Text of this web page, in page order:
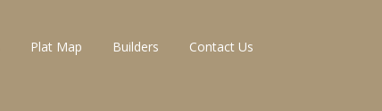
Plat Map Builders
Contact Us